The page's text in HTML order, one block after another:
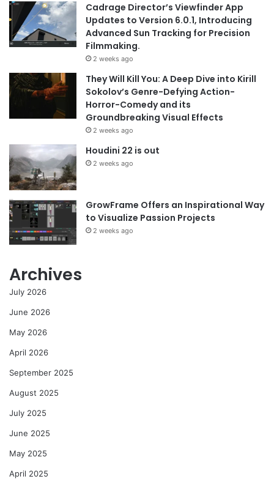
Cadrage Director’s Viewfinder App
Updates to Version 6.0.1, Introducing
Advanced Sun Tracking for Precision
Filmmaking.
2 weeks ago
They Will Kill You: A Deep Dive into Kirill
Sokolov’s Genre-Defying Action-
Horror-Comedy and its
Groundbreaking Visual Effects
2 weeks ago
Houdini 22 is out
2 weeks ago
GrowFrame Offers an Inspirational Way
to Visualize Passion Projects
2 weeks ago
Archives
July 2026
June 2026
May 2026
April 2026
September 2025
August 2025
July 2025
June 2025
May 2025
April 2025